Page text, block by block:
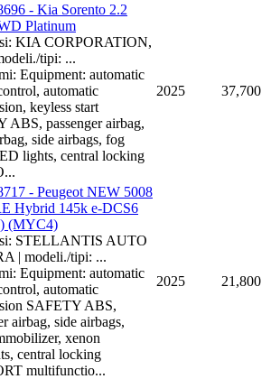
- Kia Sorento 2.2
Platinum
KIA CORPORATION,
tipi: ...
Equipment: automatic
automatic
keyless start
ABS, passenger airbag,
side airbags, fog
lights, central locking
2025 37,700
- Peugeot NEW 5008
Hybrid 145k e-DCS6
(MYC4)
STELLANTIS AUTO
| modeli./tipi: ...
Equipment: automatic
automatic
SAFETY ABS,
airbag, side airbags,
xenon
central locking
multifunctio...
2025 21,800